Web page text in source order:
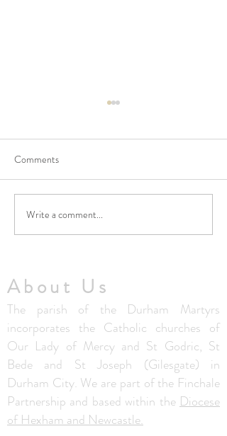
No Masses at St Francis
Friary this week
Comments
Write a comment...
About Us
The parish of the Durham Martyrs
incorporates the Catholic churches of
Our Lady of Mercy and St Godric, St
Bede and St Joseph (Gilesgate) in
Durham City. We are part of the Finchale
Partnership and based within theDiocese
of Hexham and Newcastle.